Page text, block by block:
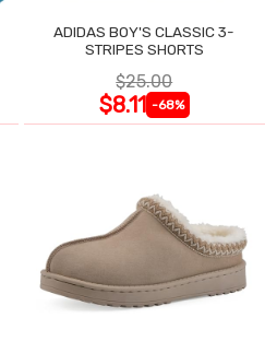
ADIDAS BOY'S CLASSIC 3-
STRIPES SHORTS
$25.00
$8.11 -68%